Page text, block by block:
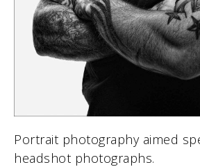
Portrait photography aimed
headshot photographs.